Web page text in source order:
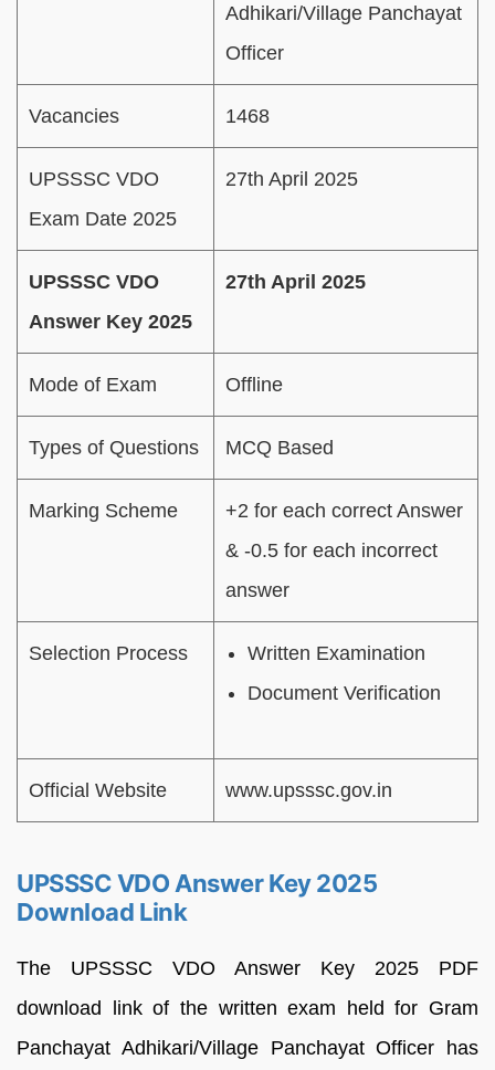
Adhikari/Village Panchayat
Officer
Vacancies 1468
UPSSSC VDO
Exam Date 2025
27th April 2025
UPSSSC VDO
Answer Key 2025
27th April 2025
Mode of Exam Offline
Types of Questions MCQ Based
Marking Scheme
+2 for each correct Answer
& -0.5 for each incorrect
answer
Selection Process
Written Examination
Document Verification
Official Website www.upsssc.gov.in
UPSSSC VDO Answer Key 2025
Download Link
The UPSSSC VDO Answer Key 2025 PDF
download link of the written exam held for Gram
Panchayat Adhikari/Village Panchayat Officer has